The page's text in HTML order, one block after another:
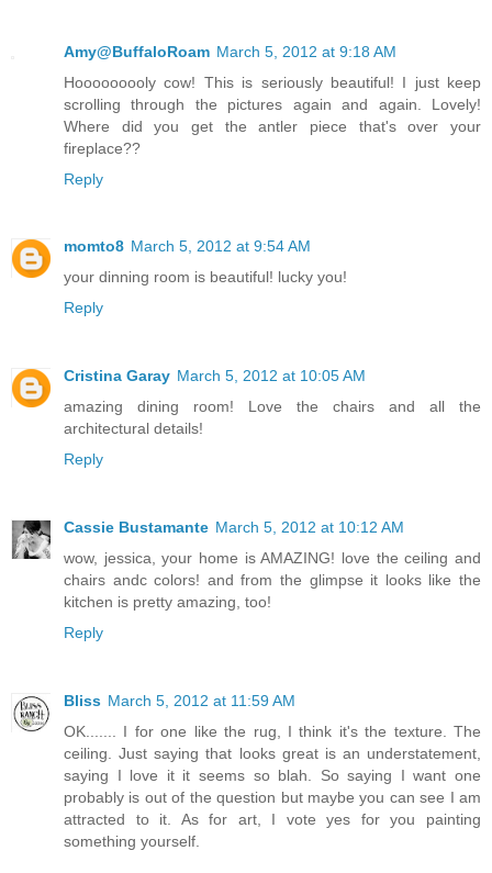
Amy@BuffaloRoam March 5, 2012 at 9:18 AM
Hooooooooly cow! This is seriously beautiful! I just keep
scrolling through the pictures again and again. Lovely!
Where did you get the antler piece that's over your
fireplace??
Reply
momto8 March 5, 2012 at 9:54 AM
your dinning room is beautiful! lucky you!
Reply
Cristina Garay March 5, 2012 at 10:05 AM
amazing dining room! Love the chairs and all the
architectural details!
Reply
Cassie Bustamante March 5, 2012 at 10:12 AM
wow, jessica, your home is AMAZING! love the ceiling and
chairs andc colors! and from the glimpse it looks like the
kitchen is pretty amazing, too!
Reply
Bliss March 5, 2012 at 11:59 AM
OK....... I for one like the rug, I think it's the texture. The
ceiling. Just saying that looks great is an understatement,
saying I love it it seems so blah. So saying I want one
probably is out of the question but maybe you can see I am
attracted to it. As for art, I vote yes for you painting
something yourself.